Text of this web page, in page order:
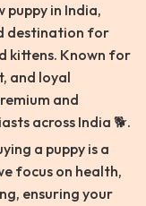
puppy in India,
destination for
kittens. Known for
and loyal
and
across India 🐕.
a puppy is a
focus on health,
ensuring your